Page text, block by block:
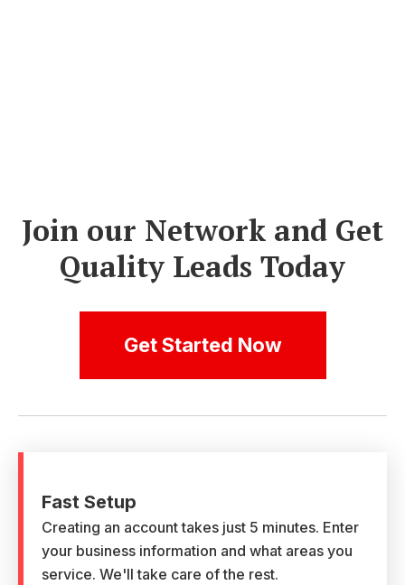
Join our Network and Get
Quality Leads Today
Get Started Now
Fast Setup
Creating an account takes just 5 minutes. Enter
your business information and what areas you
service. We'll take care of the rest.